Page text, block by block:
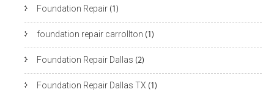
Foundation Repair (1)
foundation repair carrollton (1)
Foundation Repair Dallas (2)
Foundation Repair Dallas TX (1)